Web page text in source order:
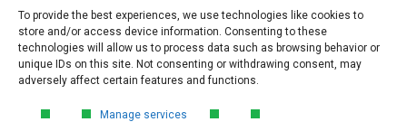
To provide the best experiences, we use technologies like cookies to
store and/or access device information. Consenting to these
technologies will allow us to process data such as browsing behavior or
unique IDs on this site. Not consenting or withdrawing consent, may
adversely affect certain features and functions.
Manage services
Submit
FREE GUIDE
Introduction to Product
Environmental